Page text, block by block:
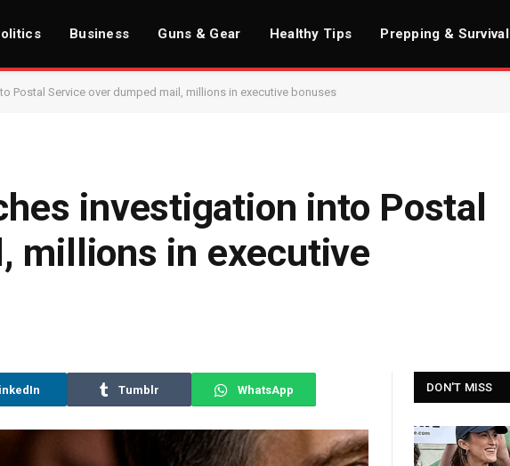
Business Guns & Gear Healthy Tips Prepping & Survival
Postal Service over dumped mail, millions in executive bonuses
investigation into Postal
millions in executive
Tumblr WhatsApp DON'T MISS